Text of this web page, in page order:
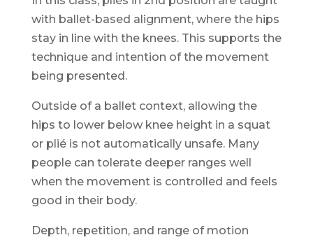
with ballet-based alignment, where the hips
stay in line with the knees. This supports the
technique and intention of the movement
being presented.
Outside of a ballet context, allowing the
hips to lower below knee height in a squat
or plié is not automatically unsafe. Many
people can tolerate deeper ranges well
when the movement is controlled and feels
good in their body.
Depth, repetition, and range of motion